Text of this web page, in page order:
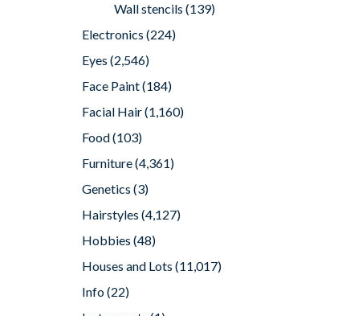
Wall stencils (139)
Electronics (224)
Eyes (2,546)
Face Paint(184)
Facial Hair(1,160)
Food(103)
Furniture(4,361)
Genetics (3)
Hairstyles (4,127)
Hobbies (48)
Houses and Lots (11,017)
Info(22)